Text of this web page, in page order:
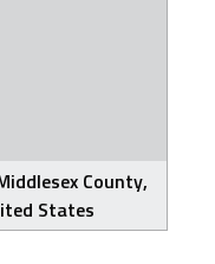
County,
States